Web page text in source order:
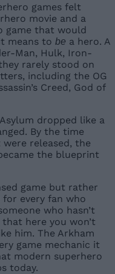
games felt
movie and a
game that would
means to be a hero. A
Man, Hulk, Iron-
rarely stood on
including the OG
Creed, God of
dropped like a
By the time
released, the
the blueprint
game but rather
every fan who
who hasn’t
here you won’t
him. The Arkham
game mechanic it
modern superhero
today.